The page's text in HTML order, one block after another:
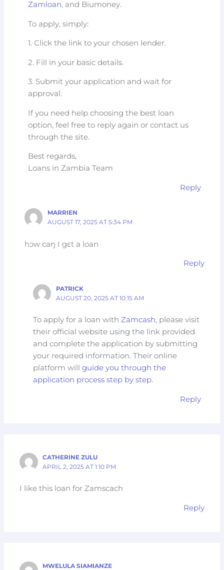
Zamloan, and Biumoney.
To apply, simply:
1. Click the link to your chosen lender.
2. Fill in your basic details.
3. Submit your application and wait for
approval.
If you need help choosing the best loan
option, feel free to reply again or contact us
through the site.
Best regards,
Loans in Zambia Team
Reply
MARRIEN
AUGUST 17, 2025 AT 5:34 PM
hɔw caŋ I gɛt a loan
Reply
PATRICK
AUGUST 20, 2025 AT 10:15 AM
To apply for a loan with Zamcash, please visit
their official website using the link provided
and complete the application by submitting
your required information. Their online
platform will guide you through the
application process step by step.
Reply
CATHERINE ZULU
APRIL 2, 2025 AT 1:10 PM
I like this loan for Zamscach
Reply
MWELULA SIAMIANZE